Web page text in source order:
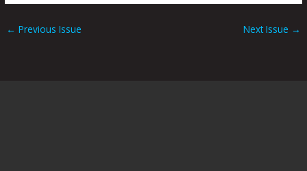
← Previous Issue Next Issue →